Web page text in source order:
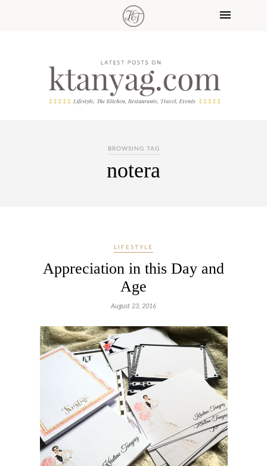
BROWSING TAG
notera
LIFESTYLE
Appreciation in this Day and
Age
August 23, 2016